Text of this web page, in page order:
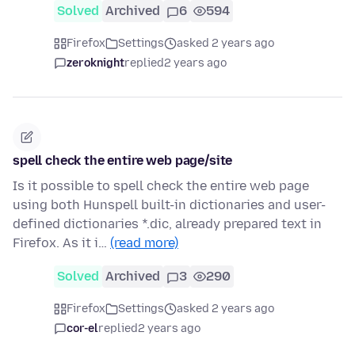
Solved Archived 6 594
Firefox Settings
asked 2 years ago
zeroknightreplied2 years ago
spell check the entire web page/site
Is it possible to spell check the entire web page
using both Hunspell built-in dictionaries and user-
defined dictionaries *.dic, already prepared text in
Firefox. As it i… (read more)
Solved Archived 3 290
Firefox Settings
asked 2 years ago
cor-elreplied2 years ago